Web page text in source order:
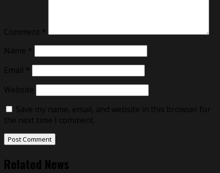
Comment *
Name *
Email *
Website
Save my name, email, and website in this browser for
the next time I comment.
Related News